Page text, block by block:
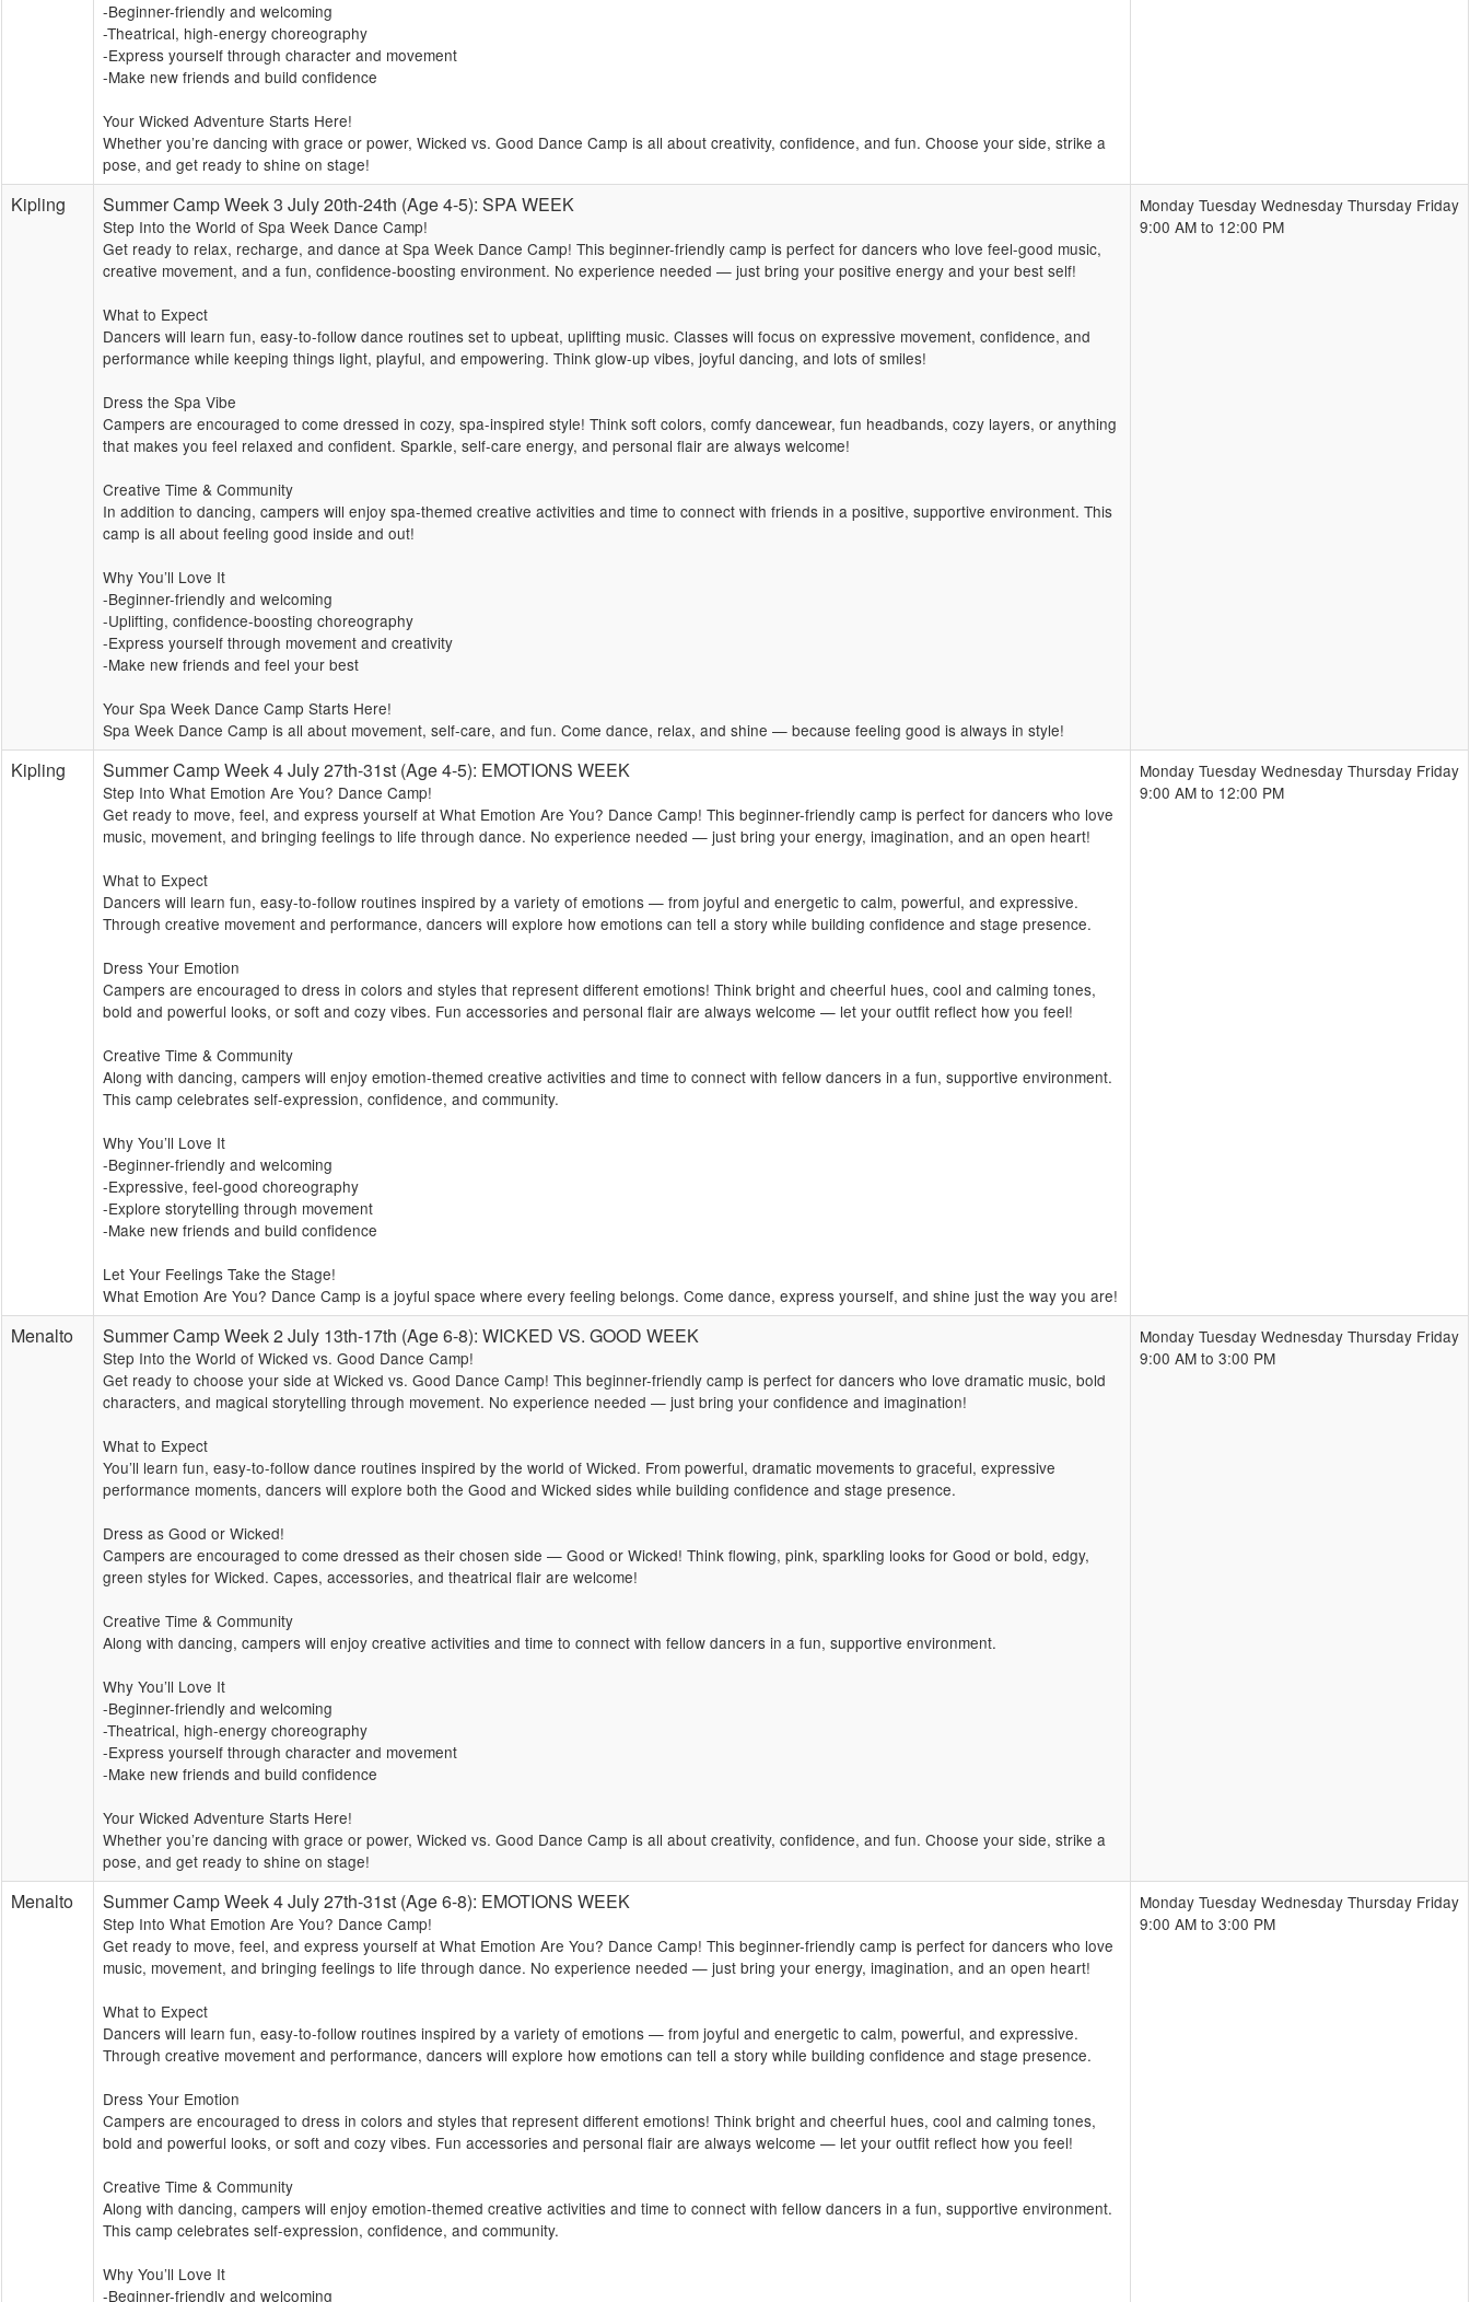
-Beginner-friendly and welcoming
-Theatrical, high-energy choreography
-Express yourself through character and movement
-Make new friends and build confidence
Your Wicked Adventure Starts Here!
Whether you’re dancing with grace or power, Wicked vs. Good Dance Camp is all about creativity, confidence, and fun. Choose your side, strike a
pose, and get ready to shine on stage!
Kipling Summer Camp Week 3 July 20th-24th (Age 4-5): SPA WEEK
Step Into the World of Spa Week Dance Camp!
Get ready to relax, recharge, and dance at Spa Week Dance Camp! This beginner-friendly camp is perfect for dancers who love feel-good music,
creative movement, and a fun, confidence-boosting environment. No experience needed — just bring your positive energy and your best self!
What to Expect
Dancers will learn fun, easy-to-follow dance routines set to upbeat, uplifting music. Classes will focus on expressive movement, confidence, and
performance while keeping things light, playful, and empowering. Think glow-up vibes, joyful dancing, and lots of smiles!
Dress the Spa Vibe
Campers are encouraged to come dressed in cozy, spa-inspired style! Think soft colors, comfy dancewear, fun headbands, cozy layers, or anything
that makes you feel relaxed and confident. Sparkle, self-care energy, and personal flair are always welcome!
Creative Time & Community
In addition to dancing, campers will enjoy spa-themed creative activities and time to connect with friends in a positive, supportive environment. This
camp is all about feeling good inside and out!
Why You’ll Love It
-Beginner-friendly and welcoming
-Uplifting, confidence-boosting choreography
-Express yourself through movement and creativity
-Make new friends and feel your best
Your Spa Week Dance Camp Starts Here!
Spa Week Dance Camp is all about movement, self-care, and fun. Come dance, relax, and shine — because feeling good is always in style!
Monday Tuesday Wednesday Thursday Friday
9:00 AM to 12:00 PM
Kipling Summer Camp Week 4 July 27th-31st (Age 4-5): EMOTIONS WEEK
Step Into What Emotion Are You? Dance Camp!
Get ready to move, feel, and express yourself at What Emotion Are You? Dance Camp! This beginner-friendly camp is perfect for dancers who love
music, movement, and bringing feelings to life through dance. No experience needed — just bring your energy, imagination, and an open heart!
What to Expect
Dancers will learn fun, easy-to-follow routines inspired by a variety of emotions — from joyful and energetic to calm, powerful, and expressive.
Through creative movement and performance, dancers will explore how emotions can tell a story while building confidence and stage presence.
Dress Your Emotion
Campers are encouraged to dress in colors and styles that represent different emotions! Think bright and cheerful hues, cool and calming tones,
bold and powerful looks, or soft and cozy vibes. Fun accessories and personal flair are always welcome — let your outfit reflect how you feel!
Creative Time & Community
Along with dancing, campers will enjoy emotion-themed creative activities and time to connect with fellow dancers in a fun, supportive environment.
This camp celebrates self-expression, confidence, and community.
Why You’ll Love It
-Beginner-friendly and welcoming
-Expressive, feel-good choreography
-Explore storytelling through movement
-Make new friends and build confidence
Let Your Feelings Take the Stage!
What Emotion Are You? Dance Camp is a joyful space where every feeling belongs. Come dance, express yourself, and shine just the way you are!
Monday Tuesday Wednesday Thursday Friday
9:00 AM to 12:00 PM
Menalto Summer Camp Week 2 July 13th-17th (Age 6-8): WICKED VS. GOOD WEEK
Step Into the World of Wicked vs. Good Dance Camp!
Get ready to choose your side at Wicked vs. Good Dance Camp! This beginner-friendly camp is perfect for dancers who love dramatic music, bold
characters, and magical storytelling through movement. No experience needed — just bring your confidence and imagination!
What to Expect
You’ll learn fun, easy-to-follow dance routines inspired by the world of Wicked. From powerful, dramatic movements to graceful, expressive
performance moments, dancers will explore both the Good and Wicked sides while building confidence and stage presence.
Dress as Good or Wicked!
Campers are encouraged to come dressed as their chosen side — Good or Wicked! Think flowing, pink, sparkling looks for Good or bold, edgy,
green styles for Wicked. Capes, accessories, and theatrical flair are welcome!
Creative Time & Community
Along with dancing, campers will enjoy creative activities and time to connect with fellow dancers in a fun, supportive environment.
Why You’ll Love It
-Beginner-friendly and welcoming
-Theatrical, high-energy choreography
-Express yourself through character and movement
-Make new friends and build confidence
Your Wicked Adventure Starts Here!
Whether you’re dancing with grace or power, Wicked vs. Good Dance Camp is all about creativity, confidence, and fun. Choose your side, strike a
pose, and get ready to shine on stage!
Monday Tuesday Wednesday Thursday Friday
9:00 AM to 3:00 PM
Menalto Summer Camp Week 4 July 27th-31st (Age 6-8): EMOTIONS WEEK
Step Into What Emotion Are You? Dance Camp!
Get ready to move, feel, and express yourself at What Emotion Are You? Dance Camp! This beginner-friendly camp is perfect for dancers who love
music, movement, and bringing feelings to life through dance. No experience needed — just bring your energy, imagination, and an open heart!
What to Expect
Dancers will learn fun, easy-to-follow routines inspired by a variety of emotions — from joyful and energetic to calm, powerful, and expressive.
Through creative movement and performance, dancers will explore how emotions can tell a story while building confidence and stage presence.
Dress Your Emotion
Campers are encouraged to dress in colors and styles that represent different emotions! Think bright and cheerful hues, cool and calming tones,
bold and powerful looks, or soft and cozy vibes. Fun accessories and personal flair are always welcome — let your outfit reflect how you feel!
Creative Time & Community
Along with dancing, campers will enjoy emotion-themed creative activities and time to connect with fellow dancers in a fun, supportive environment.
This camp celebrates self-expression, confidence, and community.
Why You’ll Love It
-Beginner-friendly and welcoming
Monday Tuesday Wednesday Thursday Friday
9:00 AM to 3:00 PM